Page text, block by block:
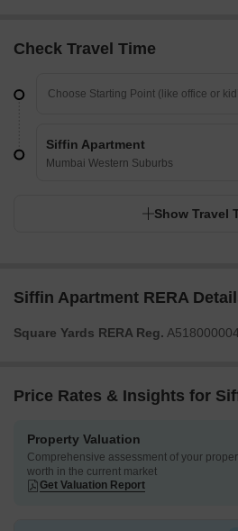
Check Travel Time
Siffin Apartment
Mumbai Western Suburbs
Show Travel
Siffin Apartment RERA
Square Yards RERA Reg.
Price Rates & Insights for
Property Valuation
Comprehensive assessment of your
worth in the current market
Get Valuation Report